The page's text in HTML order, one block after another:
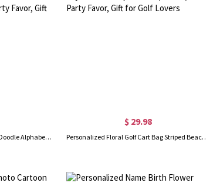
Personalized Name Summer Doodle Alphabet Beach Towel, Microfiber Quick Dry Bath Towel, Vacation/Beach/Pool Party Favor, Gift for Kids/Boys/Girls
$ 29.98
Personalized Floral Golf Cart Bag Striped Beach Towel with Name, Quick Dry Bath Towel, Vacation/Beach/Pool Party Favor, Gift for Golf Lovers